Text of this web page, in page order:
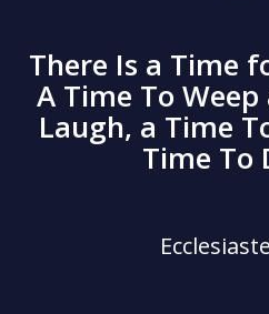
There Is a Time
A Time To
Laugh, a Time
Time To